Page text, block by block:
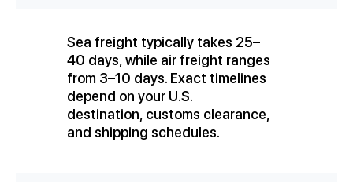
Sea freight typically takes 25–
40 days, while air freight ranges
from 3–10 days. Exact timelines
depend on your U.S.
destination, customs clearance,
and shipping schedules.